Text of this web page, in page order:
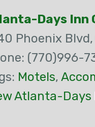
Days Inn
Phoenix Blvd,
(770)996-
Motels,
Atlanta-Days